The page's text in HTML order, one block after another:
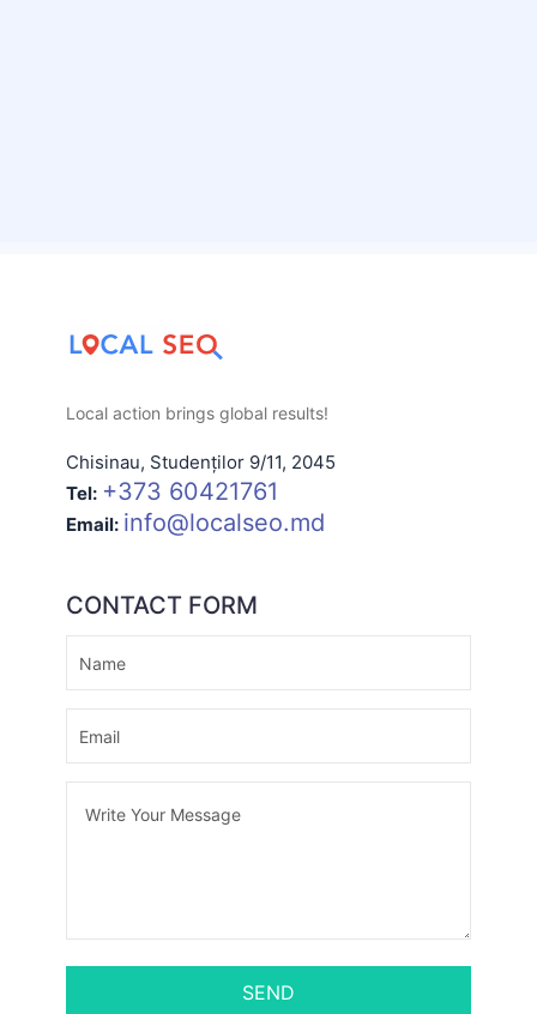
Local action brings global results!
Chisinau, Studenților 9/11, 2045
Tel: +373 60421761
Email: info@localseo.md
CONTACT FORM
SEND